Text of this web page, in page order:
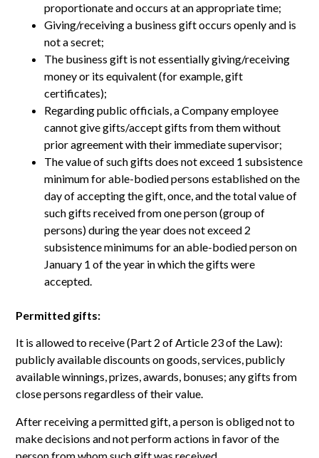
proportionate and occurs at an appropriate time;
Giving/receiving a business gift occurs openly and is
not a secret;
The business gift is not essentially giving/receiving
money or its equivalent (for example, gift
certificates);
Regarding public officials, a Company employee
cannot give gifts/accept gifts from them without
prior agreement with their immediate supervisor;
The value of such gifts does not exceed 1 subsistence
minimum for able-bodied persons established on the
day of accepting the gift, once, and the total value of
such gifts received from one person (group of
persons) during the year does not exceed 2
subsistence minimums for an able-bodied person on
January 1 of the year in which the gifts were
accepted.
Permitted gifts:
It is allowed to receive (Part 2 of Article 23 of the Law):
publicly available discounts on goods, services, publicly
available winnings, prizes, awards, bonuses; any gifts from
close persons regardless of their value.
After receiving a permitted gift, a person is obliged not to
make decisions and not perform actions in favor of the